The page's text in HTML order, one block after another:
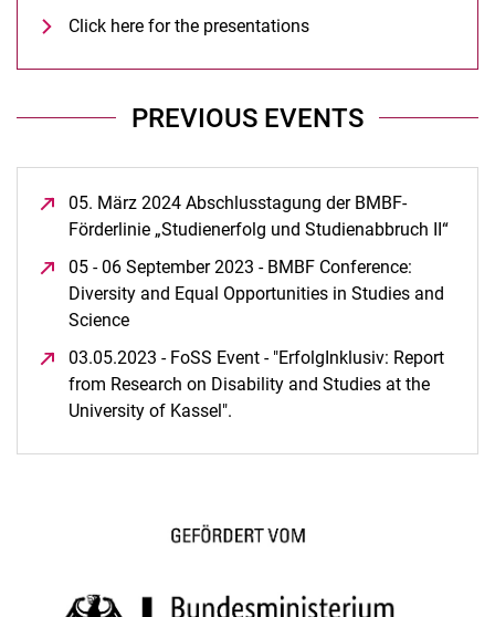
Click here for the presentations
PREVIOUS EVENTS
05. März 2024 Abschlusstagung der BMBF-
Förderlinie „Studienerfolg und Studienabbruch II“
05 - 06 September 2023 - BMBF Conference:
Diversity and Equal Opportunities in Studies and
Science
03.05.2023 - FoSS Event - "ErfolgInklusiv: Report
from Research on Disability and Studies at the
University of Kassel".